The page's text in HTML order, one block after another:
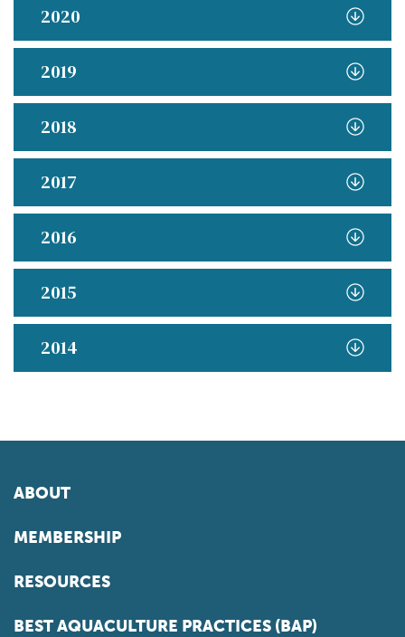
2020
2019
2018
2017
2016
2015
2014
ABOUT
MEMBERSHIP
RESOURCES
BEST AQUACULTURE PRACTICES (BAP)